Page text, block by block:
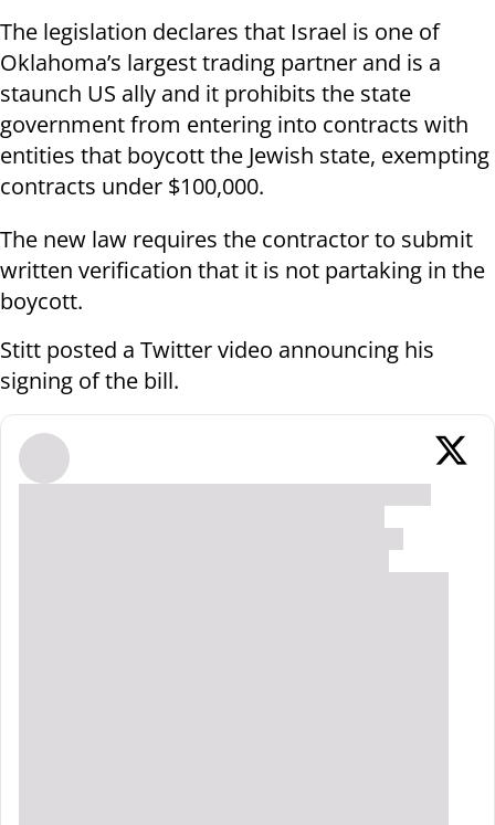
The legislation declares that Israel is one of
Oklahoma’s largest trading partner and is a
staunch US ally and it prohibits the state
government from entering into contracts with
entities that boycott the Jewish state, exempting
contracts under $100,000.
The new law requires the contractor to submit
written verification that it is not partaking in the
boycott.
Stitt posted a Twitter video announcing his
signing of the bill.